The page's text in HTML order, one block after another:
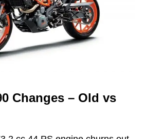
Changes – Old vs